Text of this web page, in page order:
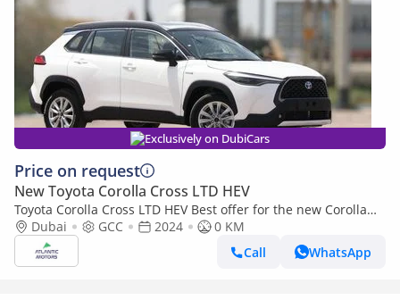
Exclusively on DubiCars
Price on request
New Toyota Corolla Cross LTD HEV
Toyota Corolla Cross LTD HEV Best offer for the new Corolla
Cross Hybrid 2024 1.8L contact Now | Terra rosa color interior
Dubai GCC 2024
0 KM
Call
WhatsApp